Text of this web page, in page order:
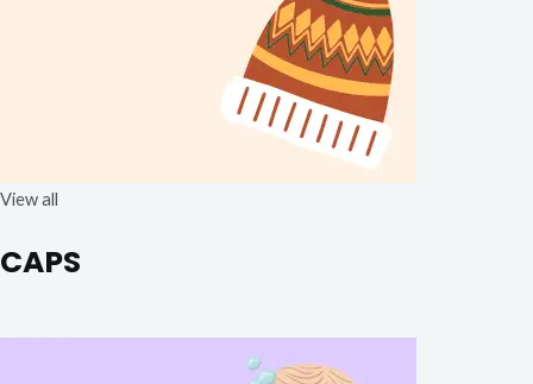
View all
CAPS